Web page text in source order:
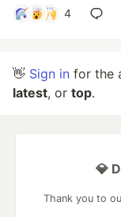
4
👋 Sign in for the
latest, or top.
💎
Thank you to